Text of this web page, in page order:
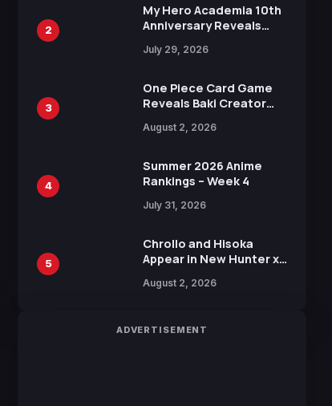
15th Anniversary Expo
2
My Hero Academia 10th
Anniversary Reveals
Visual
July 29, 2026
3
One Piece Card Game
Reveals Baki Creator
Illustration of Kaido,
in New Booster
August 2, 2026
4
Summer 2026 Anime
Rankings – Week 4
July 31, 2026
5
Chrollo and Hisoka
Appear in New Hunter x
Collaboration with
August 2, 2026
ADVERTISEMENT